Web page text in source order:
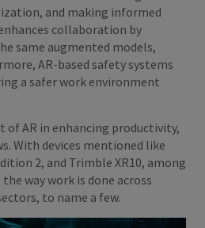
and making informed
collaboration by
same augmented models,
AR-based safety systems
a safer work environment
AR in enhancing productivity,
With devices mentioned like
2, and Trimble XR10, among
way work is done across
to name a few.